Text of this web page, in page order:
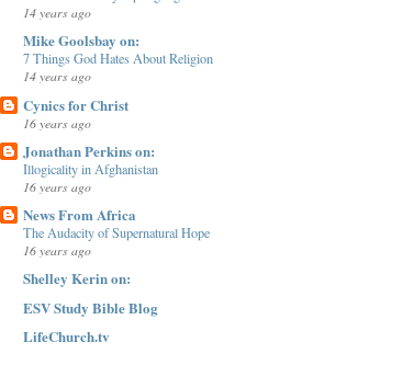
14 years ago
Mike Goolsbay on:
7 Things God Hates About Religion
14 years ago
Cynics for Christ
16 years ago
Jonathan Perkins on:
Illogicality in Afghanistan
16 years ago
News From Africa
The Audacity of Supernatural Hope
16 years ago
Shelley Kerin on:
ESV Study Bible Blog
LifeChurch.tv